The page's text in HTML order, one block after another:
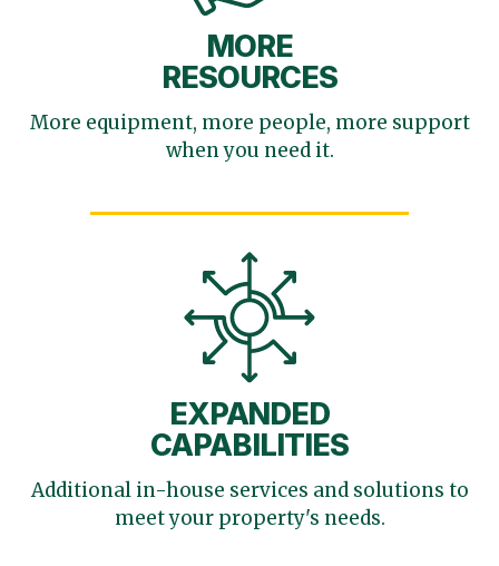
MORE
RESOURCES
More equipment, more people, more support
when you need it.
EXPANDED
CAPABILITIES
Additional in-house services and solutions to
meet yourproperty's needs.